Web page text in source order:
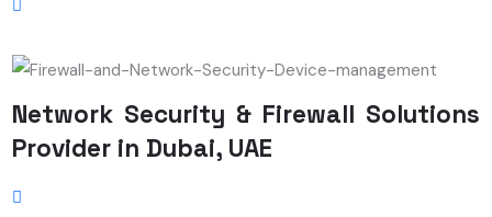
Network Security & Firewall Solutions
Provider in Dubai, UAE